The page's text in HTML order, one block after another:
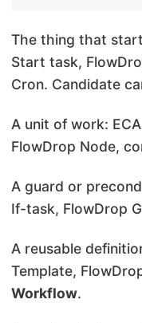
The thing that
Start task,
Cron. Candidate
A unit of work:
FlowDrop Node,
A guard or
If-task, FlowDrop
A reusable
Template,
Workflow.